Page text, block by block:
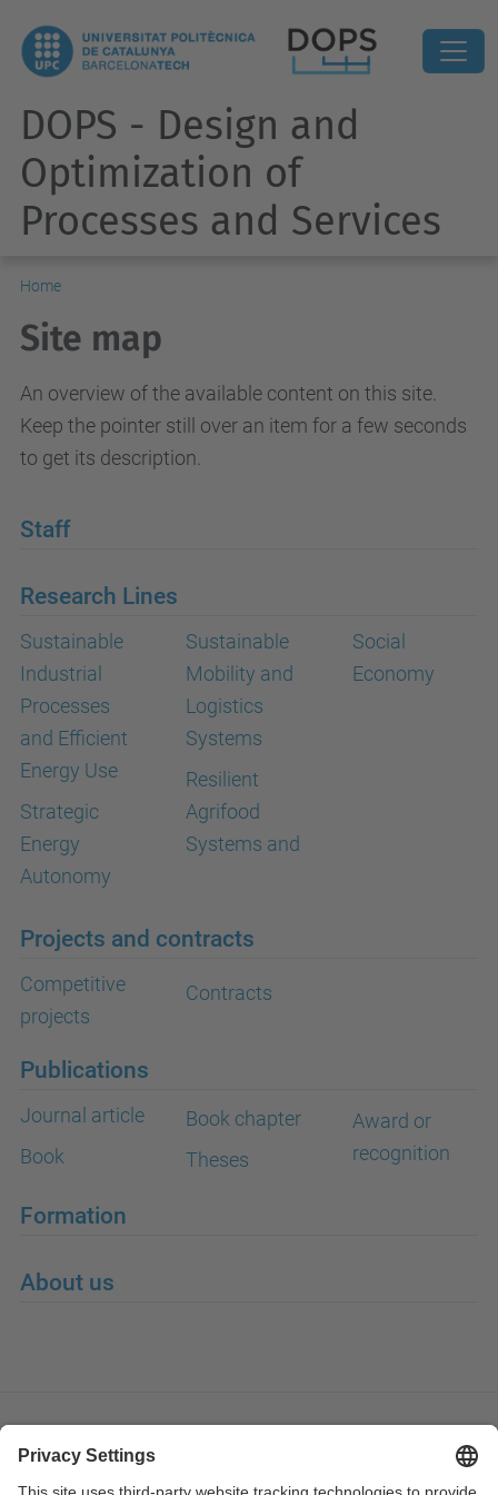
DOPS - Design and
Optimization of
Processes and Services
Home
Site map
An overview of the available content on this site.
Keep the pointer still over an item for a few seconds
to get its description.
Staff
Research Lines
Sustainable
Industrial
Processes
and Efficient
Energy Use
Strategic
Energy
Autonomy
Sustainable
Mobility and
Logistics
Systems
Resilient
Agrifood
Systems and
Social
Economy
Projects and contracts
Competitive
projects
Contracts
Publications
Journal article
Book
Book chapter
Theses
Award or
recognition
Formation
About us